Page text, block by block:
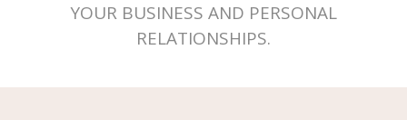
YOUR BUSINESS AND PERSONAL
RELATIONSHIPS.